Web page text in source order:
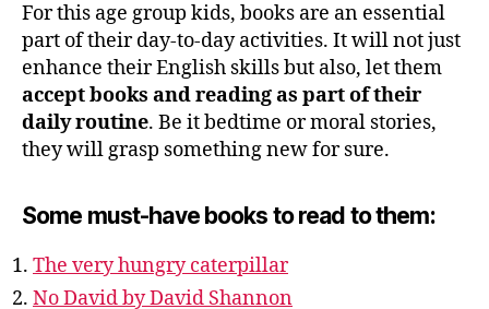
For this age group kids, books are an essential
part of their day-to-day activities. It will not just
enhance their English skills but also, let them
accept books and reading as part of their
daily routine. Be it bedtime or moral stories,
they will grasp something new for sure.
Some must-have books to read to them:
The very hungry caterpillar
No David by David Shannon